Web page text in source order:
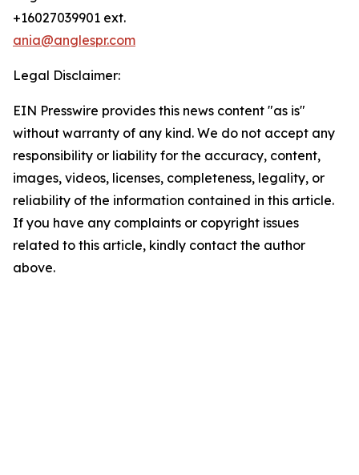
+16027039901 ext.
ania@anglespr.com
Legal Disclaimer:
EIN Presswire provides this news content "as is"
without warranty of any kind. We do not accept any
responsibility or liability for the accuracy, content,
images, videos, licenses, completeness, legality, or
reliability of the information contained in this article.
If you have any complaints or copyright issues
related to this article, kindly contact the author
above.